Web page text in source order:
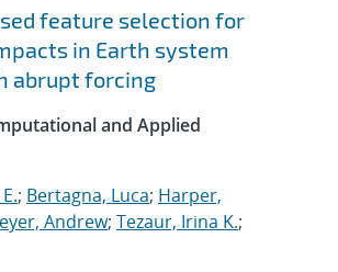
feature selection for
in Earth system
abrupt forcing
and Applied
; Bertagna, Luca; Harper,
Andrew; Tezaur, Irina K.;